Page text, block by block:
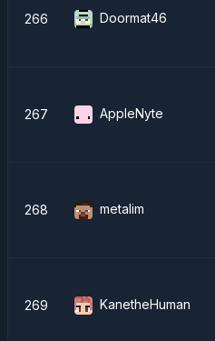
266 Doormat46
267 AppleNyte
268 metalim
269 KanetheHuman